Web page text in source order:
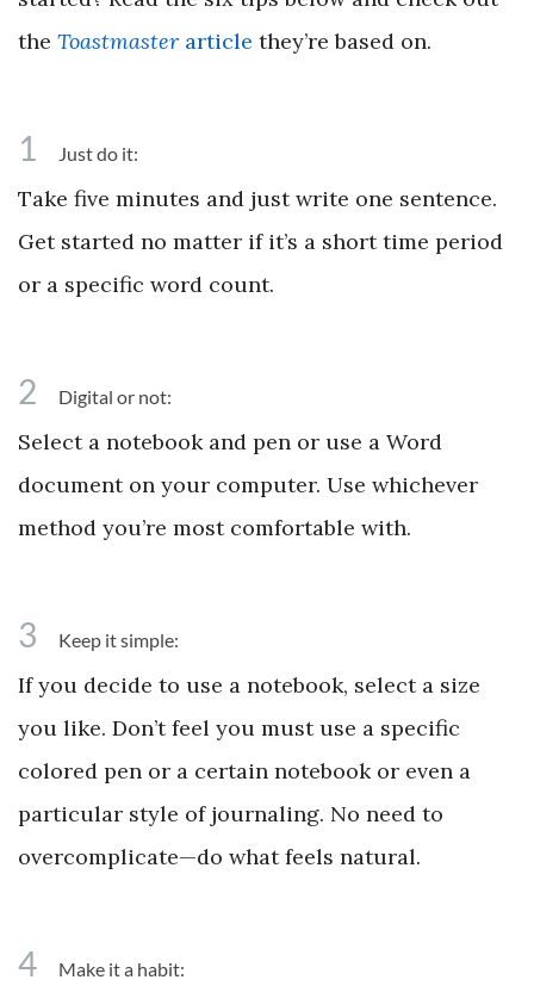
the Toastmaster article they’re based on.
1 Just do it:
Take five minutes and just write one sentence.
Get started no matter if it’s a short time period
or a specific word count.
2 Digital or not:
Select a notebook and pen or use a Word
document on your computer. Use whichever
method you’re most comfortable with.
3 Keep it simple:
If you decide to use a notebook, select a size
you like. Don’t feel you must use a specific
colored pen or a certain notebook or even a
particular style of journaling. No need to
overcomplicate—do what feels natural.
4 Make it a habit: